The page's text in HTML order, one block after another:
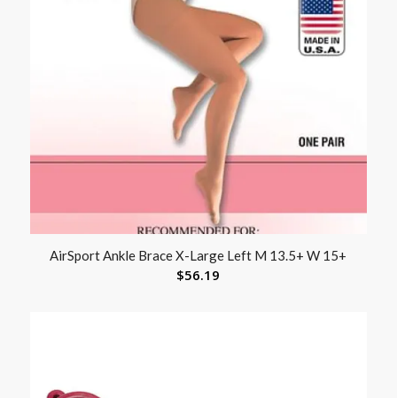
AirSport Ankle Brace X-Large Left M 13.5+ W 15+
$56.19